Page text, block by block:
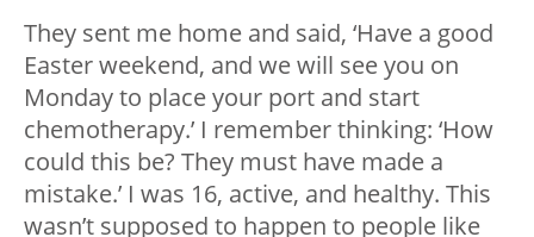
They sent me home and said, ‘Have a good
Easter weekend, and we will see you on
Monday to place your port and start
chemotherapy.’ I remember thinking: ‘How
could this be? They must have made a
mistake.’ I was 16, active, and healthy. This
wasn’t supposed to happen to people like